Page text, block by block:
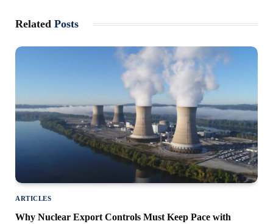
Related Posts
ARTICLES
Why Nuclear Export Controls Must Keep Pace with